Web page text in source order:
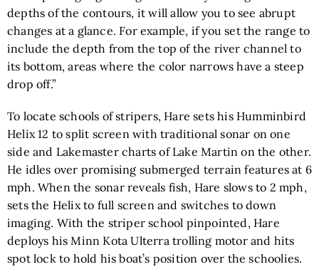
depths of the contours, it will allow you to see abrupt
changes at a glance. For example, if you set the range to
include the depth from the top of the river channel to
its bottom, areas where the color narrows have a steep
drop off.”
To locate schools of stripers, Hare sets his Humminbird
Helix 12 to split screen with traditional sonar on one
side and Lakemaster charts of Lake Martin on the other.
He idles over promising submerged terrain features at 6
mph. When the sonar reveals fish, Hare slows to 2 mph,
sets the Helix to full screen and switches to down
imaging. With the striper school pinpointed, Hare
deploys his Minn Kota Ulterra trolling motorand hits
spot lock to hold his boat’s position over the schoolies.